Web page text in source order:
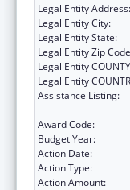
Legal Entity Address:
Legal Entity City:
Legal Entity State:
Legal Entity Zip
Legal Entity
Legal Entity
Assistance Listing:
Award Code:
Budget Year:
Action Date:
Action Type:
Action Amount: